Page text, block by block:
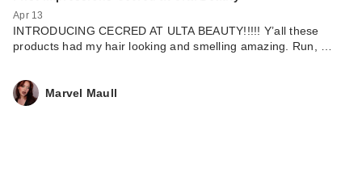
Apr 13
INTRODUCING CECRED AT ULTA BEAUTY!!!!! Y’all these
products had my hair looking and smelling amazing. Run, …
Marvel Maull